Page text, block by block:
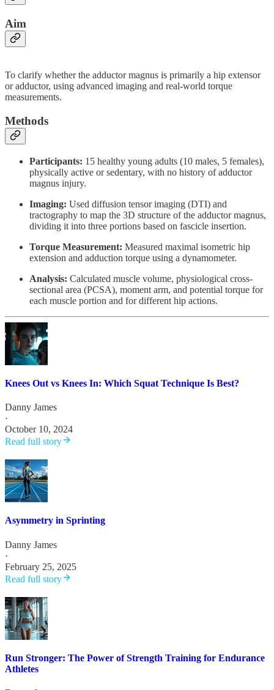
Aim
To clarify whether the adductor magnus is primarily a hip extensor
or adductor, using advanced imaging and real-world torque
measurements.
Methods
Participants: 15 healthy young adults (10 males, 5 females),
physically active or sedentary, with no history of adductor
magnus injury.
Imaging: Used diffusion tensor imaging (DTI) and
tractography to map the 3D structure of the adductor magnus,
dividing it into three portions based on fascicle insertion.
Torque Measurement: Measured maximal isometric hip
extension and adduction torque using a dynamometer.
Analysis: Calculated muscle volume, physiological cross-
sectional area (PCSA), moment arm, and potential torque for
each muscle portion and for different hip actions.
Knees Out vs Knees In: Which Squat Technique Is Best?
Danny James
·
October 10, 2024
Read full story
Asymmetry in Sprinting
Danny James
·
February 25, 2025
Read full story
Run Stronger: The Power of Strength Training for Endurance
Athletes